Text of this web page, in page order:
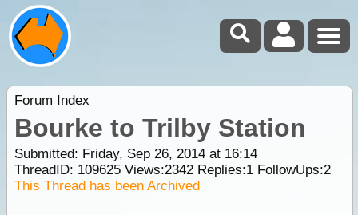
Forum Index
Bourke to Trilby Station
Submitted: Friday, Sep 26, 2014 at 16:14
ThreadID: 109625Views:2342Replies:1FollowUps:2
This Thread has been Archived